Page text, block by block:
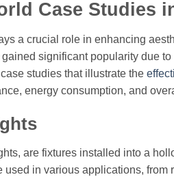
Case Studies
a crucial role in enhancing
significant popularity due to
studies that illustrate the
energy consumption, and
are fixtures installed into a
in various applications, from